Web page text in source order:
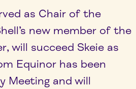
as Chair of the
new member of the
will succeed Skeie as
Equinor has been
Meeting and will